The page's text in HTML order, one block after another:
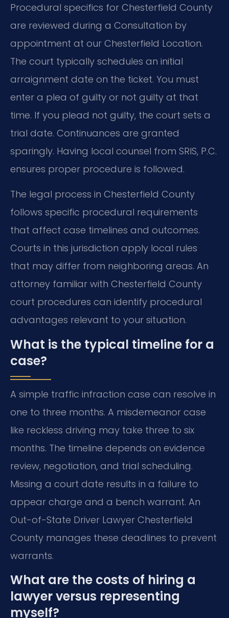
Procedural specifics for Chesterfield County
are reviewed during a Consultation by
appointment at our Chesterfield Location.
The court typically schedules an initial
arraignment date on the ticket. You must
enter a plea of guilty or not guilty at that
time. If you plead not guilty, the court sets a
trial date. Continuances are granted
sparingly. Having local counsel from SRIS, P.C.
ensures proper procedure is followed.
The legal process in Chesterfield County
follows specific procedural requirements
that affect case timelines and outcomes.
Courts in this jurisdiction apply local rules
that may differ from neighboring areas. An
attorney familiar with Chesterfield County
court procedures can identify procedural
advantages relevant to your situation.
What is the typical timeline for a
case?
A simple traffic infraction case can resolve in
one to three months. A misdemeanor case
like reckless driving may take three to six
months. The timeline depends on evidence
review, negotiation, and trial scheduling.
Missing a court date results in a failure to
appear charge and a bench warrant. An
Out-of-State Driver Lawyer Chesterfield
County manages these deadlines to prevent
warrants.
What are the costs of hiring a
lawyer versus representing
myself?